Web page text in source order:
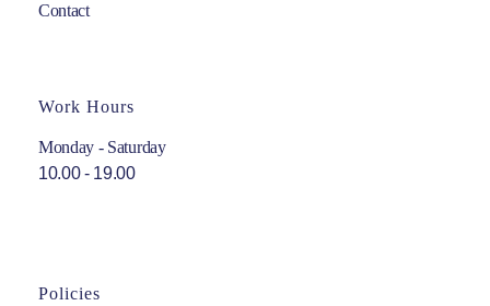
Contact
Work Hours
Monday - Saturday
10.00 - 19.00
Policies